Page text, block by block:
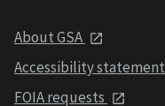
About GSA
Accessibility statement
FOIA requests